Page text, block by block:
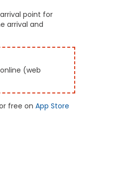
point for
arrival and
(web
free on App Store